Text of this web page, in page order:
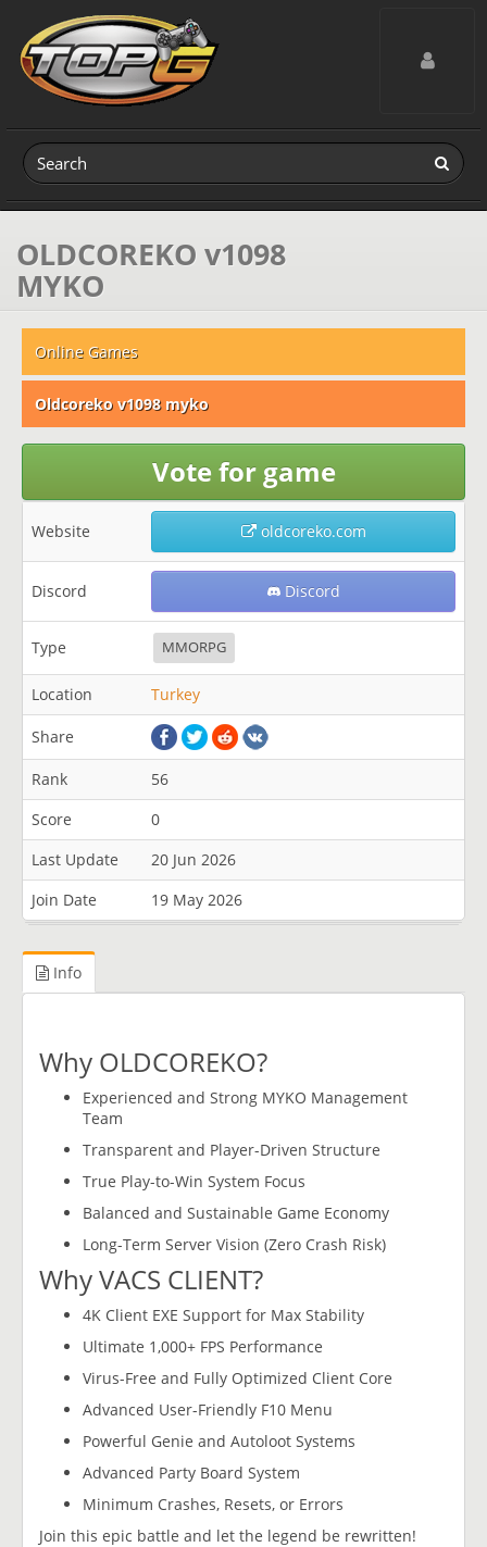
Toggle
OLDCOREKO v1098
MYKO
Online Games
Oldcoreko v1098 myko
Vote for game
Website oldcoreko.com
Discord Discord
Type MMORPG
Location Turkey
Share
Rank
56
Score
0
Last Update
20 Jun 2026
Join Date
19 May 2026
Info
Why OLDCOREKO?
Experienced and Strong MYKO Management
Team
Transparent and Player-Driven Structure
True Play-to-Win System Focus
Balanced and Sustainable Game Economy
Long-Term Server Vision (Zero Crash Risk)
Why VACS CLIENT?
4K Client EXE Support for Max Stability
Ultimate 1,000+ FPS Performance
Virus-Free and Fully Optimized Client Core
Advanced User-Friendly F10 Menu
Powerful Genie and Autoloot Systems
Advanced Party Board System
Minimum Crashes, Resets, or Errors
Join this epic battle and let the legend be rewritten!